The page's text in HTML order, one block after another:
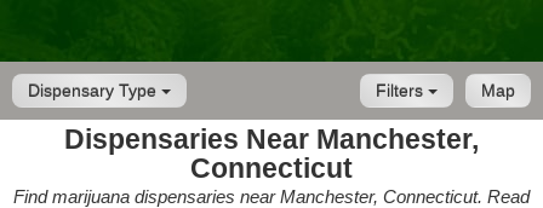
Dispensary Type Map
Filters
Dispensaries Near Manchester,
Connecticut
Find marijuana dispensaries near Manchester, Connecticut. Read